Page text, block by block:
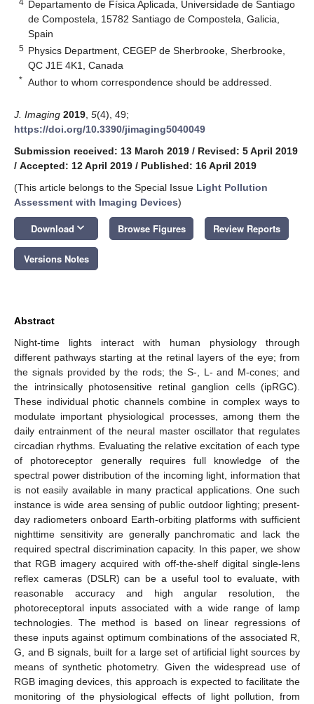
Departamento de Física Aplicada, Universidade de Santiago
de Compostela, 15782 Santiago de Compostela, Galicia,
Spain
5 Physics Department, CEGEP de Sherbrooke, Sherbrooke,
QC J1E 4K1, Canada
* Author to whom correspondence should be addressed.
J. Imaging 2019 5(4), 49;
https://doi.org/10.3390/jimaging5040049
Submission received: 13 March 2019 / Revised: 5 April 2019
/ Accepted: 12 April 2019 / Published: 16 April 2019
(This article belongs to the Special Issue Light Pollution
Assessment with Imaging Devices)
Download keyboard_arrow_down Browse Figures Review Reports
Versions Notes
Abstract
Night-time lights interact with human physiology through
different pathways starting at the retinal layers of the eye; from
the signals provided by the rods; the S-, L- and M-cones; and
the intrinsically photosensitive retinal ganglion cells (ipRGC).
These individual photic channels combine in complex ways to
modulate important physiological processes, among them the
daily entrainment of the neural master oscillator that regulates
circadian rhythms. Evaluating the relative excitation of each type
of photoreceptor generally requires full knowledge of the
spectral power distribution of the incoming light, information that
is not easily available in many practical applications. One such
instance is wide area sensing of public outdoor lighting; present-
day radiometers onboard Earth-orbiting platforms with sufficient
nighttime sensitivity are generally panchromatic and lack the
required spectral discrimination capacity. In this paper, we show
that RGB imagery acquired with off-the-shelf digital single-lens
reflex cameras (DSLR) can be a useful tool to evaluate, with
reasonable accuracy and high angular resolution, the
photoreceptoral inputs associated with a wide range of lamp
technologies. The method is based on linear regressions of
these inputs against optimum combinations of the associated R,
G, and B signals, built for a large set of artificial light sources by
means of synthetic photometry. Given the widespread use of
RGB imaging devices, this approach is expected to facilitate the
monitoring of the physiological effects of light pollution, from